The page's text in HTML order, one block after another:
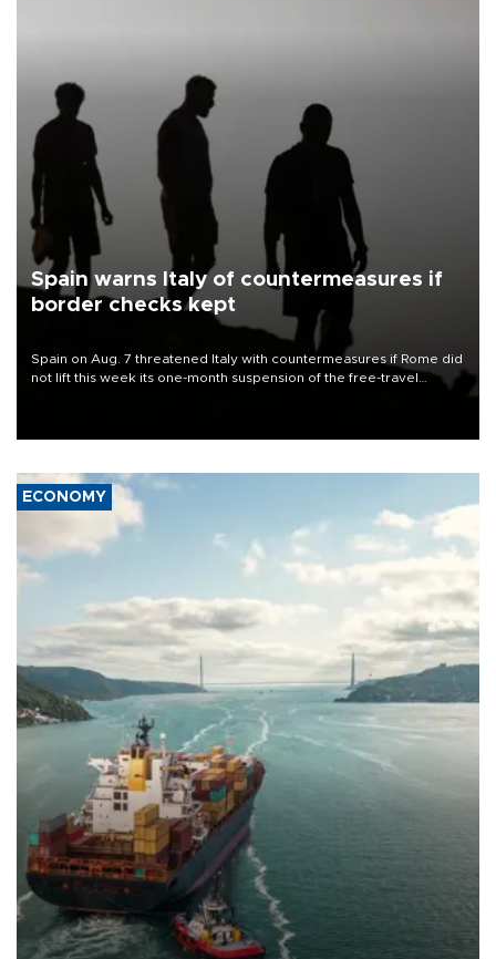
Spain warns Italy of countermeasures if
border checks kept
Spain on Aug. 7 threatened Italy with countermeasures if Rome did
not lift this week its one-month suspension of the free-travel
ECONOMY